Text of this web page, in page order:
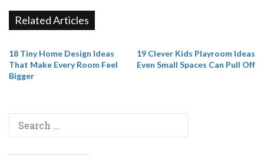
Related Articles
18 Tiny Home Design Ideas
That Make Every Room Feel
Bigger
19 Clever Kids Playroom Ideas
Even Small Spaces Can Pull Off